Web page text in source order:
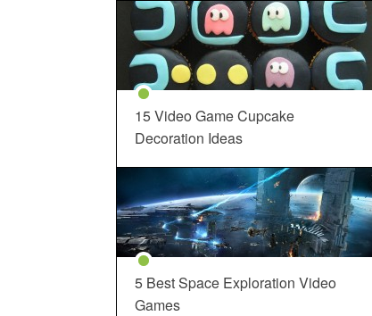
15 Video Game Cupcake
Decoration Ideas
5 Best Space Exploration Video
Games